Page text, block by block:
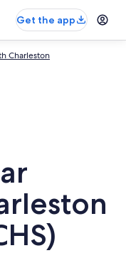
Get the app
Charleston